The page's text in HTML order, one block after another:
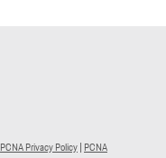
PCNA Privacy Policy| PCNA